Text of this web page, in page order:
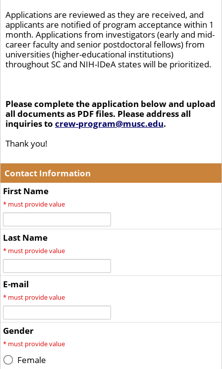
Applications are reviewed as they are received, and
applicants are notified of program acceptance within 1
month. Applications from investigators (early and mid-
career faculty and senior postdoctoral fellows) from
universities (higher-educational institutions)
throughout SC and NIH-IDeA states will be prioritized.
Please complete the application below and upload
all documents as PDF files. Please address all
inquiries to crew-program@musc.edu.
Thank you!
Contact Information
First Name
* must provide value
Last Name
* must provide value
E-mail
* must provide value
Gender
* must provide value
Female